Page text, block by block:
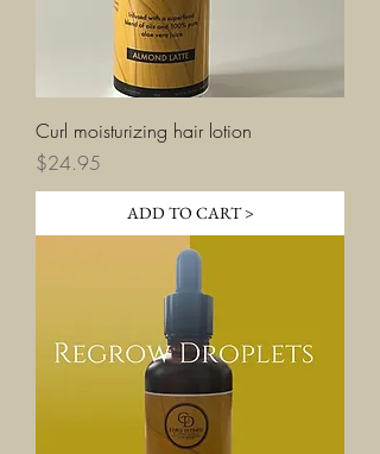
Curl moisturizing hair lotion
Price
$24.95
ADD TO CART >